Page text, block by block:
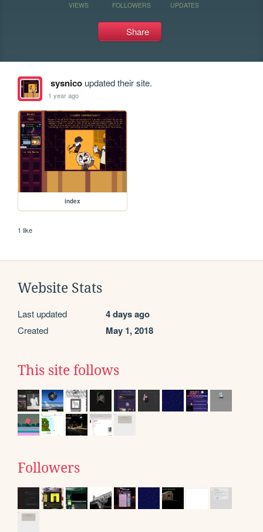
VIEWS FOLLOWERS UPDATES
Share
sysnicoupdated their site.
1 year ago
index
1 like
Website Stats
Last updated 4 days ago
Created May 1, 2018
This site follows
Followers